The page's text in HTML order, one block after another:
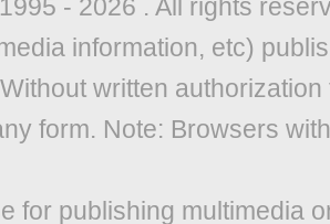
- 2026 . All rights
information, etc)
written
form. Note: Browsers
for publishing multimedia